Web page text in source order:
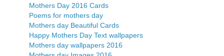
Mothers Day 2016 Cards
Poems for mothers day
Mothers day Beautiful Cards
Happy Mothers Day Text wallpapers
Mothers day wallpapers 2016